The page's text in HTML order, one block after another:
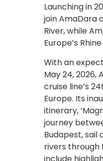
Launching in
join AmaDara
River, while
Europe’s
With an
May 24, 2026,
cruise line’s
Europe. Its
itinerary,
journey
Budapest,
rivers through
include